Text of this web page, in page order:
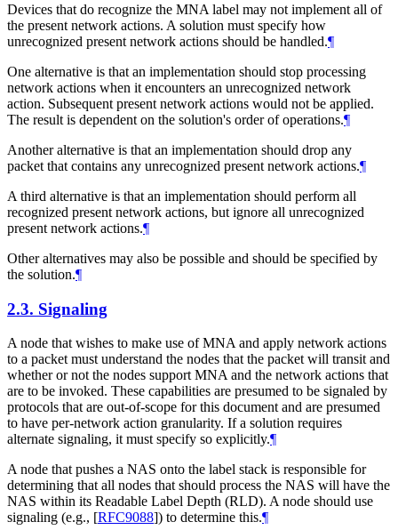
Devices that do recognize the MNA label may not implement all of
the present network actions. A solution must specify how
unrecognized present network actions should be handled.¶
One alternative is that an implementation should stop processing
network actions when it encounters an unrecognized network
action. Subsequent present network actions would not be applied.
The result is dependent on the solution's order of operations.¶
Another alternative is that an implementation should drop any
packet that contains any unrecognized present network actions.¶
A third alternative is that an implementation should perform all
recognized present network actions, but ignore all unrecognized
present network actions.¶
Other alternatives may also be possible and should be specified by
the solution.¶
2.3. Signaling
A node that wishes to make use of MNA and apply network actions
to a packet must understand the nodes that the packet will transit and
whether or not the nodes support MNA and the network actions that
are to be invoked. These capabilities are presumed to be signaled by
protocols that are out-of-scope for this document and are presumed
to have per-network action granularity. If a solution requires
alternate signaling, it must specify so explicitly.¶
A node that pushes a NAS onto the label stack is responsible for
determining that all nodes that should process the NAS will have the
NAS within its Readable Label Depth (RLD). A node should use
signaling (e.g., [RFC9088]) to determine this.¶